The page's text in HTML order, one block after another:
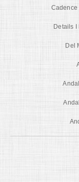
Cadence
Details
Del